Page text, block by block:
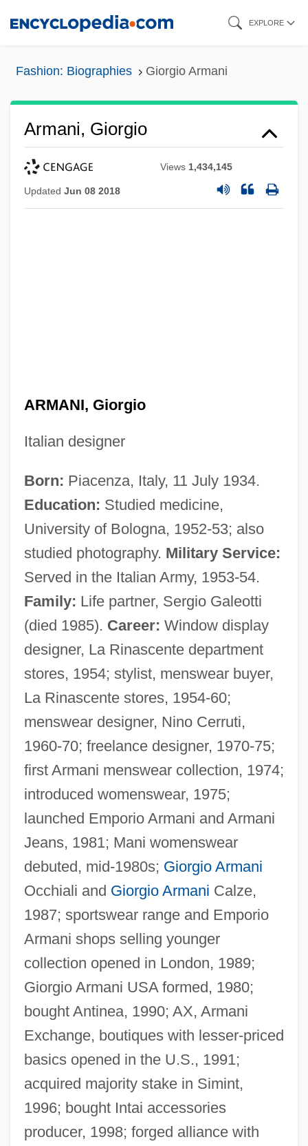
EXPLORE
Fashion: Biographies Giorgio Armani
Armani, Giorgio
Views 1,434,145
Updated Jun 08 2018
ARMANI, Giorgio
Italian designer
Born: Piacenza, Italy, 11 July 1934.
Education: Studied medicine,
University of Bologna, 1952-53; also
studied photography. Military Service:
Served in the Italian Army, 1953-54.
Family: Life partner, Sergio Galeotti
(died 1985). Career: Window display
designer, La Rinascente department
stores, 1954; stylist, menswear buyer,
La Rinascente stores, 1954-60;
menswear designer, Nino Cerruti,
1960-70; freelance designer, 1970-75;
first Armani menswear collection, 1974;
introduced womenswear, 1975;
launched Emporio Armani and Armani
Jeans, 1981; Mani womenswear
debuted, mid-1980s; Giorgio Armani
Occhiali and Giorgio Armani Calze,
1987; sportswear range and Emporio
Armani shops selling younger
collection opened in London, 1989;
Giorgio Armani USA formed, 1980;
bought Antinea, 1990; AX, Armani
Exchange, boutiques with lesser-priced
basics opened in the U.S., 1991;
acquired majority stake in Simint,
1996; bought Intai accessories
producer, 1998; forged alliance with